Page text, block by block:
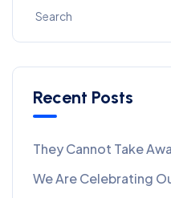
Recent Posts
They Cannot Take
We Are Celebrating